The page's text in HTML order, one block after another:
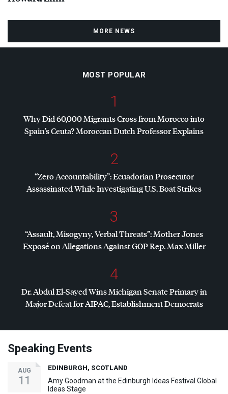
MORE NEWS
MOST POPULAR
1
Why Did 60,000 Migrants Cross from Morocco into
Spain’s Ceuta? Moroccan Dutch Professor Explains
2
“Zero Accountability”: Ecuadorian Prosecutor
Assassinated While Investigating U.S. Boat Strikes
3
“Assault, Misogyny, Verbal Threats”: Mother Jones
Exposé on Allegations AgainstGOPRep. Max Miller
4
Dr. Abdul El-Sayed Wins Michigan Senate Primary in
Major Defeat forAIPAC, Establishment Democrats
Speaking Events
AUG
11
EDINBURGH, SCOTLAND
Amy Goodman at the Edinburgh Ideas Festival Global
Ideas Stage